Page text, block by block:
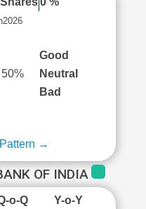
Good
Neutral
Bad
→
OF INDIA
o-Q Y-o-Y